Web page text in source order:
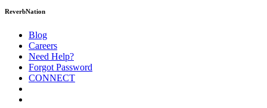
ReverbNation
Blog
Careers
Need Help?
Forgot Password
CONNECT